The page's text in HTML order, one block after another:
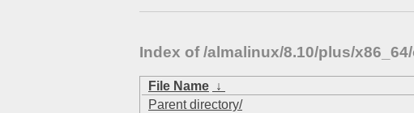
Index of /almalinux/8.10/plus/
File Name ↓
Parent directory/